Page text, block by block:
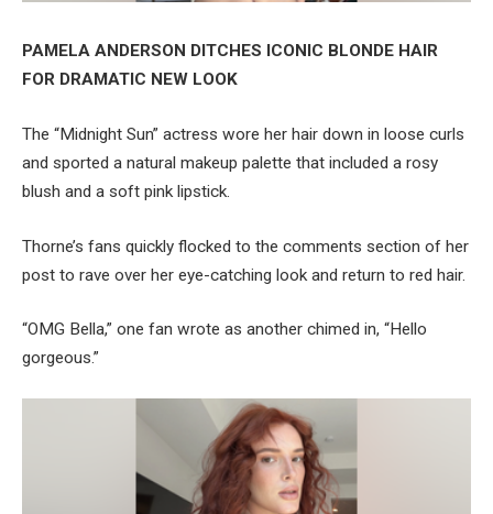
PAMELA ANDERSON DITCHES ICONIC BLONDE HAIR
FOR DRAMATIC NEW LOOK
The “Midnight Sun” actress wore her hair down in loose curls
and sported a natural makeup palette that included a rosy
blush and a soft pink lipstick.
Thorne’s fans quickly flocked to the comments section of her
post to rave over her eye-catching look and return to red hair.
“OMG Bella,” one fan wrote as another chimed in, “Hello
gorgeous.”